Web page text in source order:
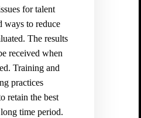
for talent
ways to reduce
The results
received when
Training and
practices
retain the best
time period.